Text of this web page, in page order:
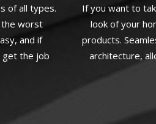
of all types.
the worst
and if
get the job
If you want to
look of your
products.
architecture,